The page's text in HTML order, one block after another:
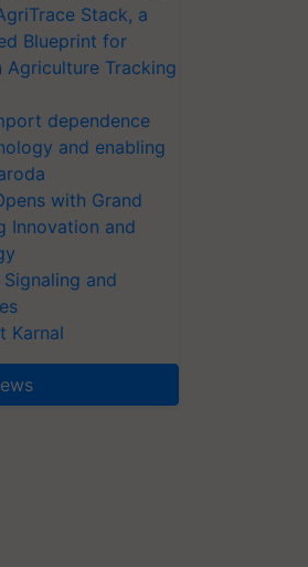
Stack, a
Blueprint for
Agriculture Tracking
dependence
and enabling
with Grand
Innovation and
and
Karnal